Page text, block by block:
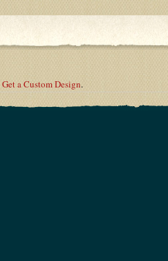
Get a Custom Design.